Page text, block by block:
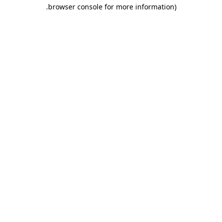
browser console for more information)
.